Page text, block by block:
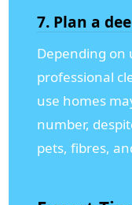
7. Plan a
Depending on
professional
use homes
number,
pets, fibres,